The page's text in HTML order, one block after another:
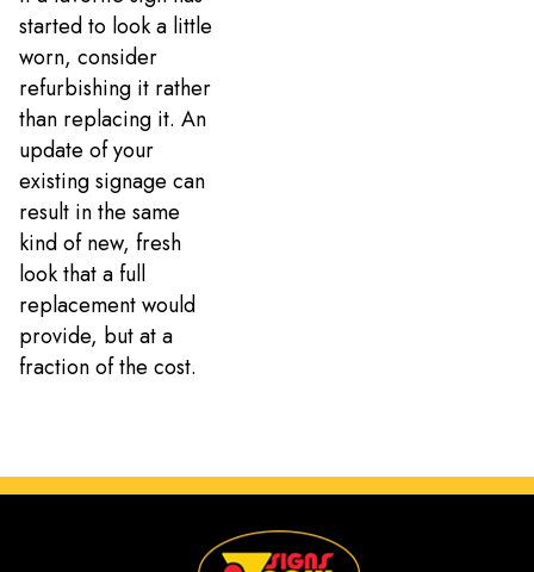
started to look a little
worn, consider
refurbishing it rather
than replacing it. An
update of your
existing signage can
result in the same
kind of new, fresh
look that a full
replacement would
provide, but at a
fraction of the cost.